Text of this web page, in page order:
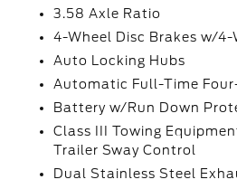
3.58 Axle Ratio
4-Wheel Disc Brakes w/4-
Auto Locking Hubs
Automatic Full-Time
Battery w/Run Down
Class III Towing
Trailer Sway Control
Dual Stainless Steel